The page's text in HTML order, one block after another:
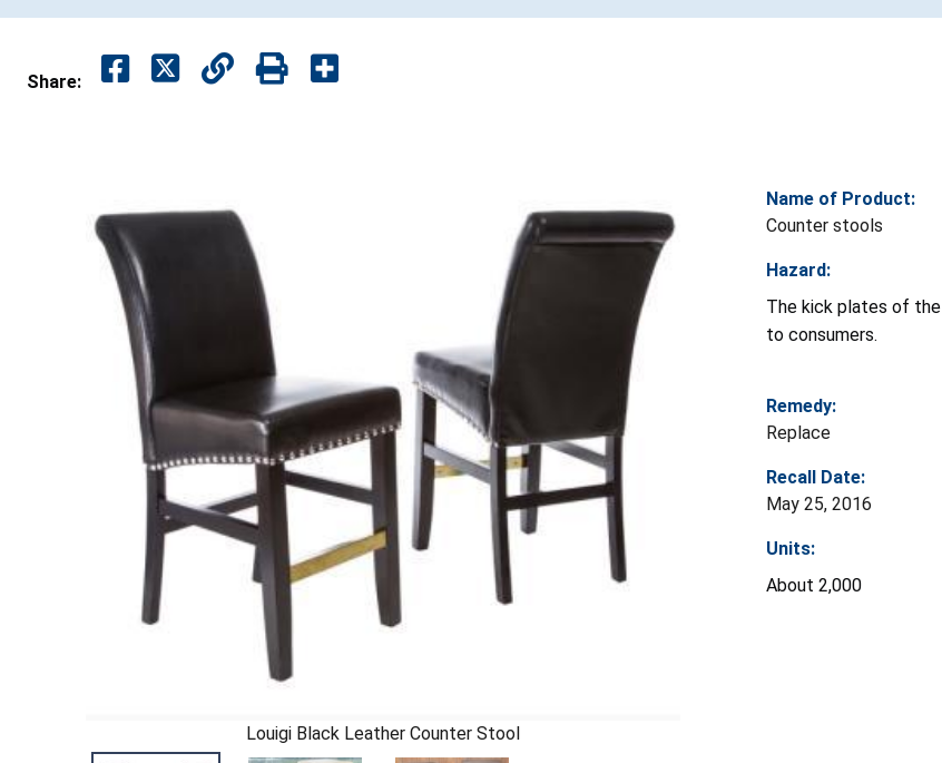
Share:
Louigi Black Leather Counter Stool
Name of Product:
Counter stools
Hazard:
The kick plates of the
to consumers.
Remedy:
Replace
Recall Date:
May 25, 2016
Units:
About 2,000